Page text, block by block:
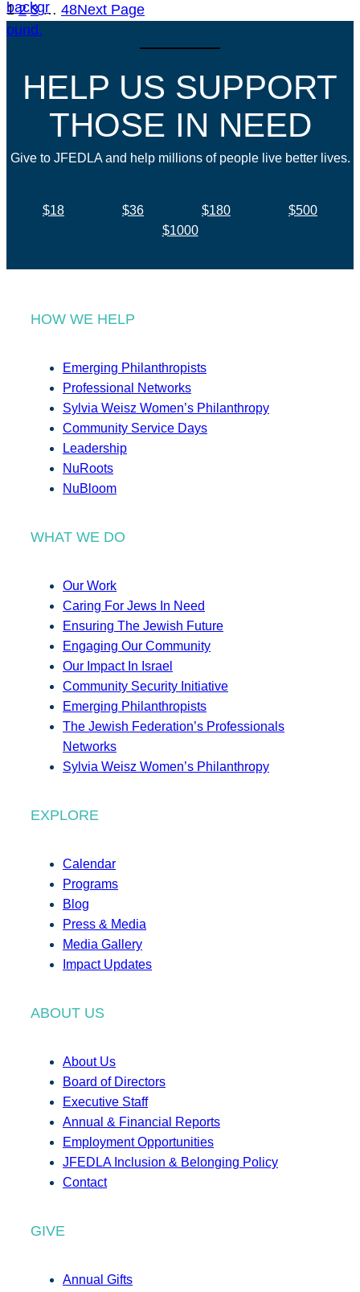
1 2 3 … 48Next Page
HELP US SUPPORT
THOSE IN NEED
Give to JFEDLA and help millions of people live better lives.
$18 $36 $180
$500
$1000
HOW WE HELP
Emerging Philanthropists
Professional Networks
Sylvia Weisz Women’s Philanthropy
Community Service Days
Leadership
NuRoots
NuBloom
WHAT WE DO
Our Work
Caring For Jews In Need
Ensuring The Jewish Future
Engaging Our Community
Our Impact In Israel
Community Security Initiative
Emerging Philanthropists
The Jewish Federation’s Professionals
Networks
Sylvia Weisz Women’s Philanthropy
EXPLORE
Calendar
Programs
Blog
Press & Media
Media Gallery
Impact Updates
ABOUT US
About Us
Board of Directors
Executive Staff
Annual & Financial Reports
Employment Opportunities
JFEDLA Inclusion & Belonging Policy
Contact
GIVE
Annual Gifts